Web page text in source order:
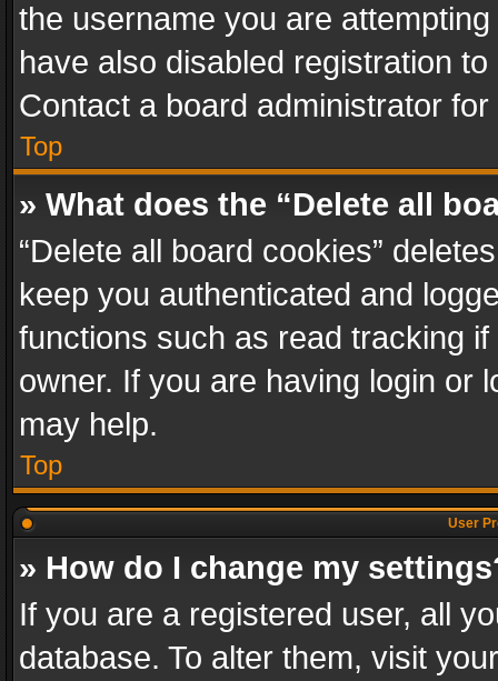
the username you are
have also disabled registration
Contact a board administrator
Top
» What does the “Delete all
“Delete all board cookies”
keep you authenticated and
functions such as read tracking
owner. If you are having login or
may help.
Top
User
» How do I change my
If you are a registered user, all
database. To alter them, visit